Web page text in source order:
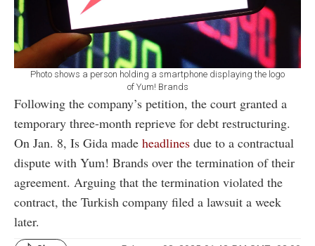
Photo shows a person holding a smartphone displaying the logo
of Yum! Brands
Following the company’s petition, the court granted a
temporary three-month reprieve for debt restructuring.
On Jan. 8, Is Gida made headlines due to a contractual
dispute with Yum! Brands over the termination of their
agreement. Arguing that the termination violated the
contract, the Turkish company filed a lawsuit a week
later.